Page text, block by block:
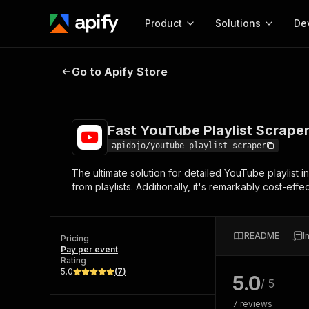
Product
Start here!
Ready-to-run tools for your AI agents
Browse 58,043 Actors
Solutions
MCP server
Configure your Apify
Start building
Web
Fast YouTube Playlist Scraper
Go to Apify Store
Fast YouTube Playlist
apidojo/youtube-playlist-scraper
The ultimate solution for detailed YouTube playlist
from playlists. Additionally, it's remarkably cost-
Pricing
Pay per event
Rating
5.0
(7)
README
5.0/ 5
7 reviews